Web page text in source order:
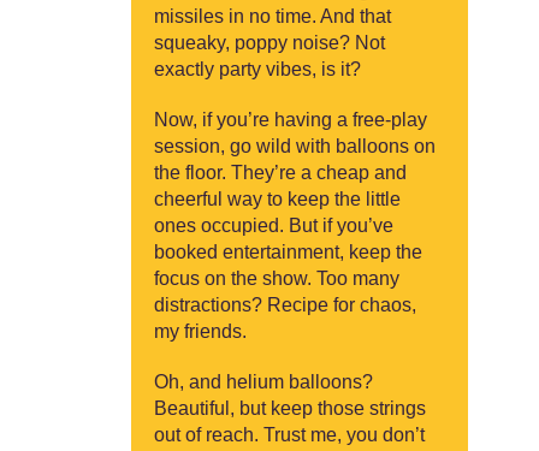
missiles in no time. And that
squeaky, poppy noise? Not
exactly party vibes, is it?
Now, if you’re having a free-play
session, go wild with balloons on
the floor. They’re a cheap and
cheerful way to keep the little
ones occupied. But if you’ve
booked entertainment, keep the
focus on the show. Too many
distractions? Recipe for chaos,
my friends.
Oh, and helium balloons?
Beautiful, but keep those strings
out of reach. Trust me, you don’t